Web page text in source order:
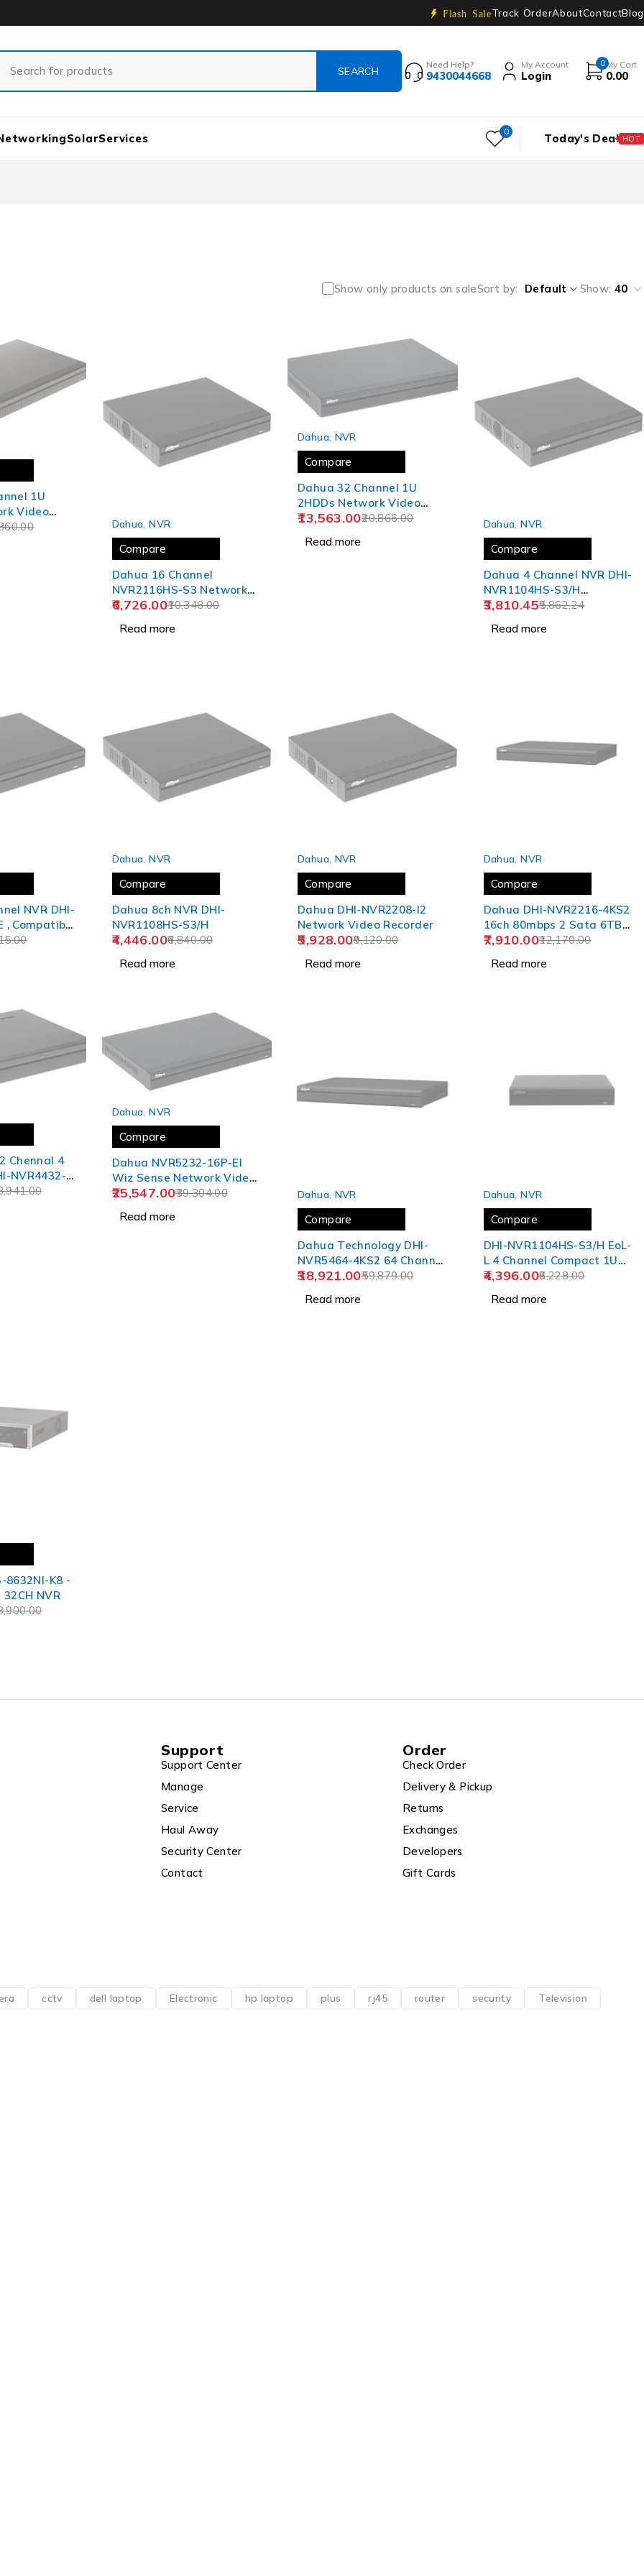
Flash SaleTrack OrderAboutContactBlog
Need Help?
9430044668
My Account
Login
0 My Cart
0.00
SolarServices 0 Today's Deal HOT
Show only products on saleSort by Default Show: 40
1U
Video
4KS2
Dahua ,NVR
Compare
Dahua 16 Channel
NVR2116HS-S3 Network
Video Recorder
10,348.00
6,726.00
Read more
Dahua, NVR
Compare
Dahua 32 Channel 1U
2HDDs Network Video
Recorder NVR4232-4KS2/L
20,866.00
13,563.00
Read more
Dahua ,NVR
Compare
Dahua 4 Channel NVR DHI-
NVR1104HS-S3/H
,Compatible J.K.Vision BNC
5,862.24
3,810.45
Read more
NVR DHI-
, Compatible
Dahua ,NVR
Compare
Dahua 8ch NVR DHI-
NVR1108HS-S3/H
6,840.00
4,446.00
Read more
Dahua, NVR
Compare
Dahua DHI-NVR2208-I2
Network Video Recorder
9,120.00
5,928.00
Read more
Dahua ,NVR
Compare
Dahua DHI-NVR2216-4KS2
16ch 80mbps 2 Sata 6TB
Support NVR12,170.00
7,910.00
Read more
Chennal 4
NVR4432-
Dahua ,NVR
Compare
Dahua NVR5232-16P-EI
Wiz Sense Network Video
Recorder
39,304.00
25,547.00
Read more
Dahua, NVR
Compare
Dahua Technology DHI-
NVR5464-4KS2 64 Channel
1.5U 4K&H.265 Pro
59,879.00
38,921.00
Read more
Dahua ,NVR
Compare
DHI-NVR1104HS-S3/H EoL-
L 4 Channel Compact 1U
1HDD Lite H.265 Network
6,228.00
4,396.00
Read more
8632NI-K8 -
32CH NVR
Support
Support Center
Manage
Service
Haul Away
Security Center
Contact
Order
Check Order
Delivery & Pickup
Returns
Exchanges
Developers
Gift Cards
cctv dell laptop Electronic hp laptop plus rj45 router security
Television